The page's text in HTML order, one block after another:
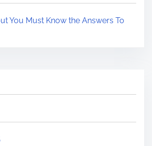
You Must Know the Answers To